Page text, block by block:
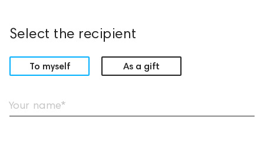
Select the recipient
To myself As a gift
Your name*